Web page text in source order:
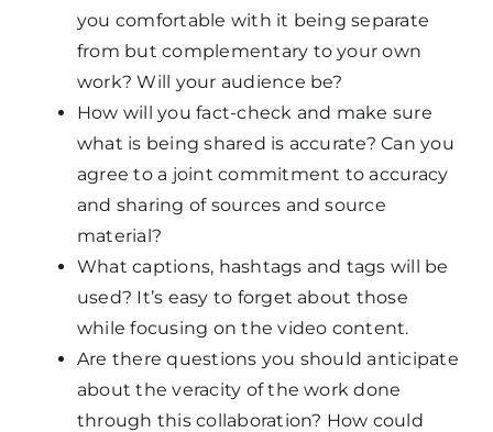
you comfortable with it being separate
from but complementary to your own
work? Will your audience be?
How will you fact-check and make sure
what is being shared is accurate? Can you
agree to a joint commitment to accuracy
and sharing of sources and source
material?
What captions, hashtags and tags will be
used? It’s easy to forget about those
while focusing on the video content.
Are there questions you should anticipate
about the veracity of the work done
through this collaboration? How could